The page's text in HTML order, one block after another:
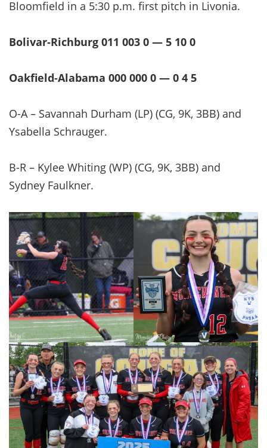
Bloomfield in a 5:30 p.m. first pitch in Livonia.
Bolivar-Richburg 011 003 0 — 5 10 0
Oakfield-Alabama 000 000 0 — 0 4 5
O-A – Savannah Durham (LP) (CG, 9K, 3BB) and
Ysabella Schrauger.
B-R – Kylee Whiting (WP) (CG, 9K, 3BB) and
Sydney Faulkner.